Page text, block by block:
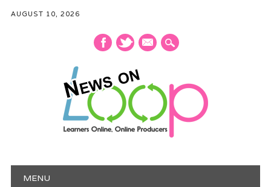
AUGUST 10, 2026
mail
Main menu
MENU